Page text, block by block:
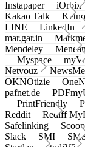
Instapaper
iOrbix
Kakao Talk
LINE
LinkedIn
mar.gar.in
Mendeley
Myspace
Netvouz
OKNOtizie
pafnet.de
PrintFriendly
Reddit
Rediff
Safelinking
Slack
SMI